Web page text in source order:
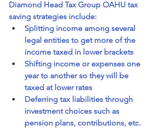
Diamond Head Tax Group OAHU tax
saving strategies include:
Splitting income among several
legal entities to get more of the
income taxed in lower brackets
Shifting income or expenses one
year to another so they will be
taxed at lower rates
Deferring tax liabilities through
investment choices such as
pension plans, contributions, etc.